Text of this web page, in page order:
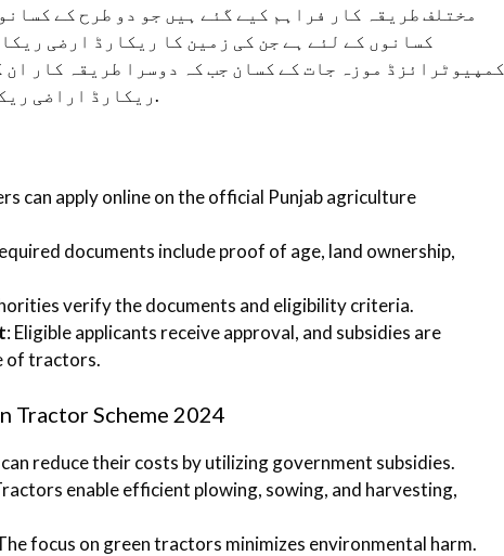
مختلف طریقہ کار فراہم کیے گئے ہیں جو دو طرح کے
کسانوں کے لئے ہے جن کی زمین کا ریکارڈ ارضی
کمپیوٹرائزڈ موزہ جات کے کسان جب کہ دوسرا طریقہ کار ان
ریکارڈ اراضی ریکارڈ سینٹر میں موجود نہیں ہیں.
can apply online on the official Punjab agriculture
documents include proof of age, land ownership,
verify the documents and eligibility criteria.
: Eligible applicants receive approval, and subsidies are
of tractors.
Tractor Scheme 2024
reduce their costs by utilizing government subsidies.
enable efficient plowing, sowing, and harvesting,
focus on green tractors minimizes environmental harm.